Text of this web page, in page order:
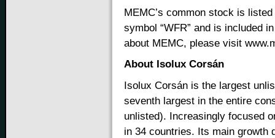
MEMC’s common stock is
symbol “WFR” and is included
about MEMC, please visit
About Isolux Corsán
Isolux Corsán is the largest
seventh largest in the entire
unlisted). Increasingly focused
in 34 countries. Its main growth